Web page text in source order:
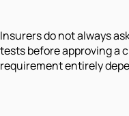
Insurers do not always
tests before approving a
requirement entirely